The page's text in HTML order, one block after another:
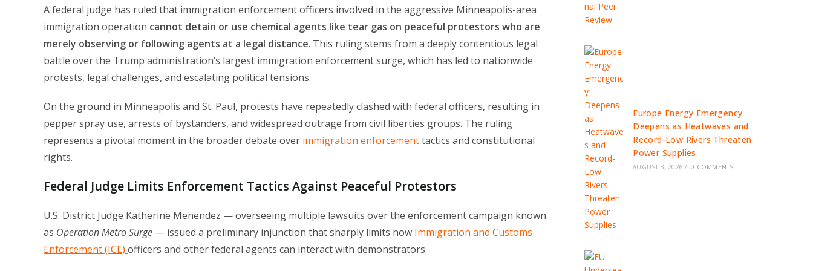
A federal judge has ruled that immigration enforcement officers involved in the aggressive Minneapolis-area
immigration operation cannot detain or use chemical agents like tear gas on peaceful protestors who are
merely observing or following agents at a legal distance. This ruling stems from a deeply contentious legal
battle over the Trump administration’s largest immigration enforcement surge, which has led to nationwide
protests, legal challenges, and escalating political tensions.
On the ground in Minneapolis and St. Paul, protests have repeatedly clashed with federal officers, resulting in
pepper spray use, arrests of bystanders, and widespread outrage from civil liberties groups. The ruling
represents a pivotal moment in the broader debate over immigration enforcementtactics and constitutional
rights.
Federal Judge Limits Enforcement Tactics Against Peaceful Protestors
U.S. District Judge Katherine Menendez — overseeing multiple lawsuits over the enforcement campaign known
as Operation Metro Surge — issued a preliminary injunction that sharply limits how Immigration and Customs
Enforcement (ICE) officers and other federal agents can interact with demonstrators.
Europe Energy Emergency
Deepens as Heatwaves and
Record-Low Rivers Threaten
Power Supplies
AUGUST 3, 2026 / 0 COMMENTS